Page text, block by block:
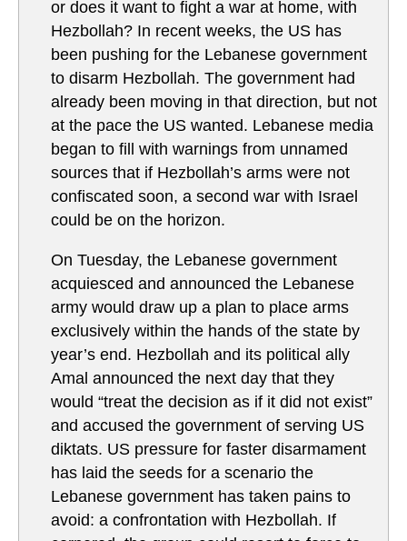
or does it want to fight a war at home, with
Hezbollah? In recent weeks, the US has
been pushing for the Lebanese government
to disarm Hezbollah. The government had
already been moving in that direction, but not
at the pace the US wanted. Lebanese media
began to fill with warnings from unnamed
sources that if Hezbollah’s arms were not
confiscated soon, a second war with Israel
could be on the horizon.
On Tuesday, the Lebanese government
acquiesced and announced the Lebanese
army would draw up a plan to place arms
exclusively within the hands of the state by
year’s end. Hezbollah and its political ally
Amal announced the next day that they
would “treat the decision as if it did not exist”
and accused the government of serving US
diktats. US pressure for faster disarmament
has laid the seeds for a scenario the
Lebanese government has taken pains to
avoid: a confrontation with Hezbollah. If